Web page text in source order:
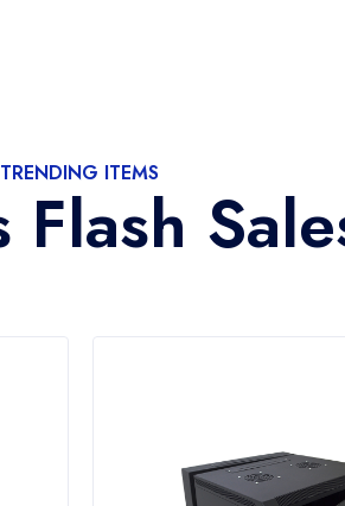
TRENDING ITEMS
Flash